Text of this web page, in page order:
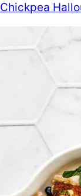
Chickpea